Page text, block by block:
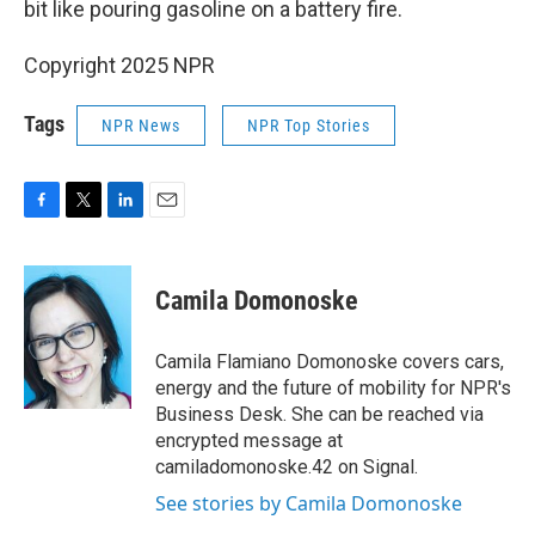
bit like pouring gasoline on a battery fire.
Copyright 2025 NPR
Tags NPR News NPR Top Stories
c
e
b
o
o
k
i
t
t
e
r
n
e
d
I
n
Camila Domonoske
Camila Flamiano Domonoske covers cars,
energy and the future of mobility for NPR's
Business Desk. She can be reached via
encrypted message at
camiladomonoske.42 on Signal.
See stories by Camila Domonoske